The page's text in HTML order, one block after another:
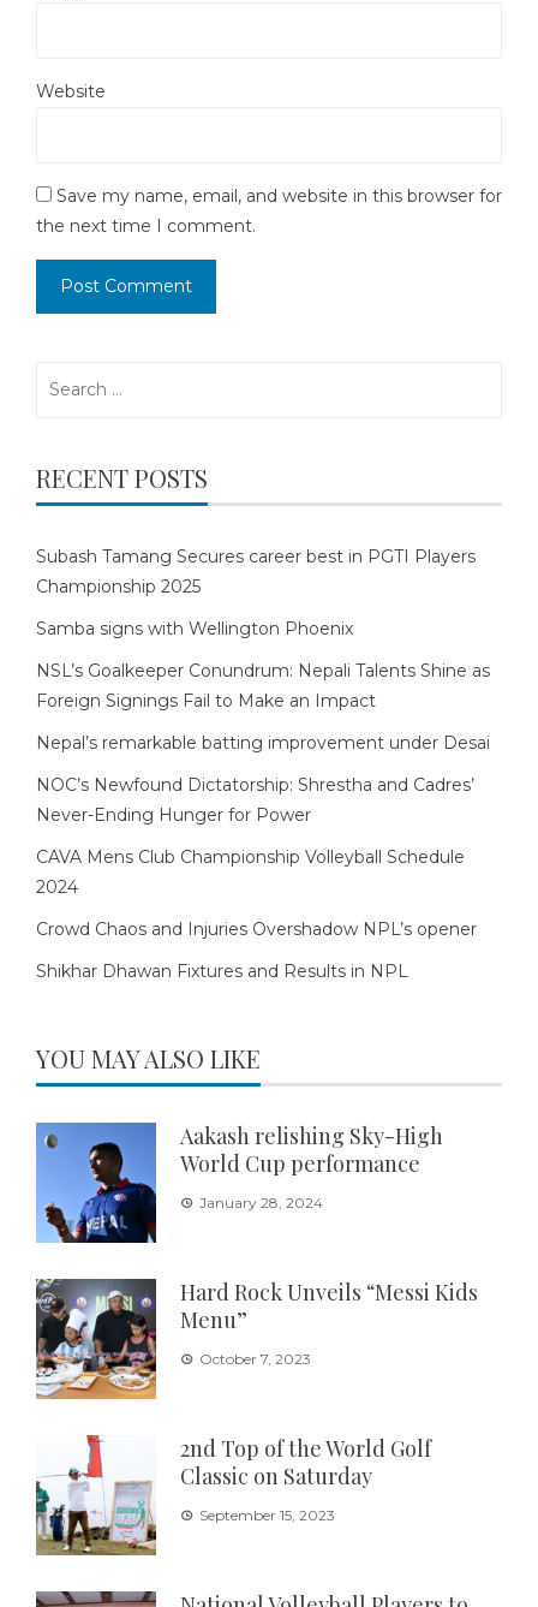
Website
Save my name, email, and website in this browser for
the next time I comment.
RECENT POSTS
Subash Tamang Secures career best in PGTI Players
Championship 2025
Samba signs with Wellington Phoenix
NSL’s Goalkeeper Conundrum: Nepali Talents Shine as
Foreign Signings Fail to Make an Impact
Nepal’s remarkable batting improvement under Desai
NOC’s Newfound Dictatorship: Shrestha and Cadres’
Never-Ending Hunger for Power
CAVA Mens Club Championship Volleyball Schedule
2024
Crowd Chaos and Injuries Overshadow NPL’s opener
Shikhar Dhawan Fixtures and Results in NPL
YOU MAY ALSO LIKE
Aakash relishing Sky-High
World Cup performance
January 28, 2024
Hard Rock Unveils “Messi Kids
Menu”
October 7, 2023
2nd Top of the World Golf
Classic on Saturday
September 15, 2023